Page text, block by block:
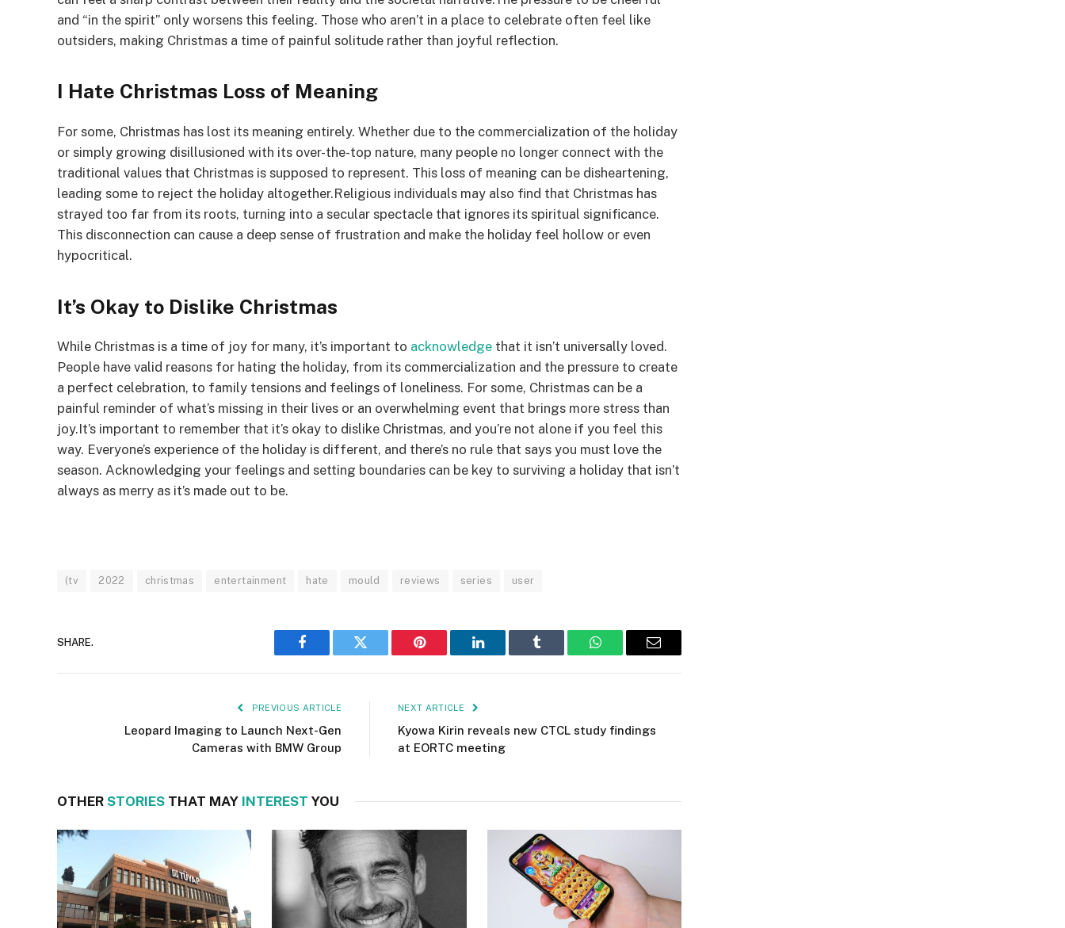
and “in the spirit” only worsens this feeling. Those who aren’t in a place to celebrate often feel like
outsiders, making Christmas a time of painful solitude rather than joyful reflection.
I Hate Christmas Loss of Meaning
For some, Christmas has lost its meaning entirely. Whether due to the commercialization of the holiday
or simply growing disillusioned with its over-the-top nature, many people no longer connect with the
traditional values that Christmas is supposed to represent. This loss of meaning can be disheartening,
leading some to reject the holiday altogether.Religious individuals may also find that Christmas has
strayed too far from its roots, turning into a secular spectacle that ignores its spiritual significance.
This disconnection can cause a deep sense of frustration and make the holiday feel hollow or even
hypocritical.
It’s Okay to Dislike Christmas
While Christmas is a time of joy for many, it’s important to acknowledge that it isn’t universally loved.
People have valid reasons for hating the holiday, from its commercialization and the pressure to create
a perfect celebration, to family tensions and feelings of loneliness. For some, Christmas can be a
painful reminder of what’s missing in their lives or an overwhelming event that brings more stress than
joy.It’s important to remember that it’s okay to dislike Christmas, and you’re not alone if you feel this
way. Everyone’s experience of the holiday is different, and there’s no rule that says you must love the
season. Acknowledging your feelings and setting boundaries can be key to surviving a holiday that isn’t
always as merry as it’s made out to be.
(tv 2022 christmas entertainment hate mould reviews series user
SHARE.
Facebook Twitter Pinterest LinkedIn Tumblr WhatsAppEmail
PREVIOUS ARTICLE
Leopard Imaging to Launch Next-Gen
Cameras with BMW Group
NEXT ARTICLE
Kyowa Kirin reveals new CTCL study findings
at EORTC meeting
OTHER STORIES THAT MAY INTEREST YOU